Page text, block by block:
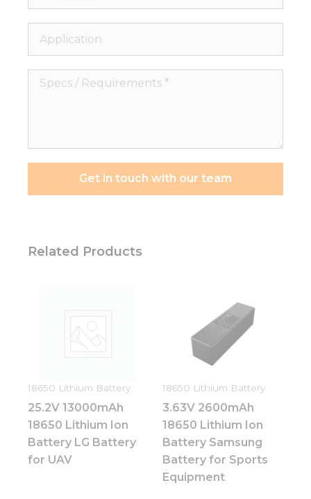
Application
Specs
Get in touch with our team
Related Products
18650 Lithium Battery
25.2V 13000mAh
18650 Lithium Ion
Battery LG Battery
for UAV
18650 Lithium Battery
3.63V 2600mAh
18650 Lithium Ion
Battery Samsung
Battery for Sports
Equipment